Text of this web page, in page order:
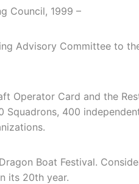
Council, 1999 –
Advisory Committee to
Operator Card and the
400
Boat Festival.
its 20th year.